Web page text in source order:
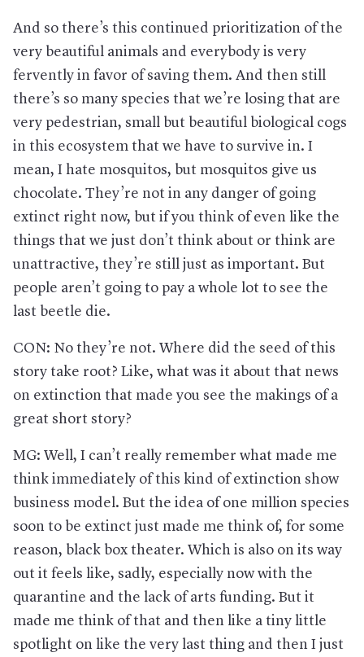
And so there’s this continued prioritization of the
very beautiful animals and everybody is very
fervently in favor of saving them. And then still
there’s so many species that we’re losing that are
very pedestrian, small but beautiful biological cogs
in this ecosystem that we have to survive in. I
mean, I hate mosquitos, but mosquitos give us
chocolate. They’re not in any danger of going
extinct right now, but if you think of even like the
things that we just don’t think about or think are
unattractive, they’re still just as important. But
people aren’t going to pay a whole lot to see the
last beetle die.
CON: No they’re not. Where did the seed of this
story take root? Like, what was it about that news
on extinction that made you see the makings of a
great short story?
MG: Well, I can’t really remember what made me
think immediately of this kind of extinction show
business model. But the idea of one million species
soon to be extinct just made me think of, for some
reason, black box theater. Which is also on its way
out it feels like, sadly, especially now with the
quarantine and the lack of arts funding. But it
made me think of that and then like a tiny little
spotlight on like the very last thing and then I just